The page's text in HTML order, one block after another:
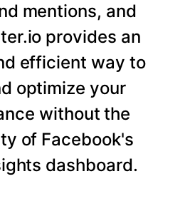
mentions, and
provides an
efficient way to
optimize your
without the
of Facebook's
dashboard.